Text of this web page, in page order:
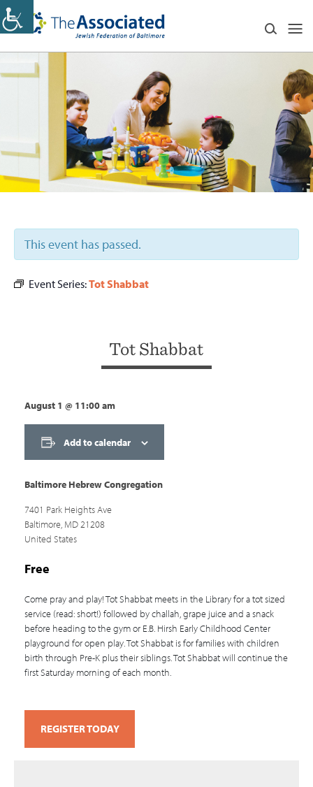
This event has passed.
Event Series:Tot Shabbat
Tot Shabbat
August 1 @ 11:00 am
Add to calendar
Baltimore Hebrew Congregation
7401 Park Heights Ave
Baltimore, MD21208
United States
Free
Come pray and play! Tot Shabbat meets in the Library for a tot sized
service (read: short!) followed by challah, grape juice and a snack
before heading to the gym or E.B. Hirsh Early Childhood Center
playground for open play. Tot Shabbat is for families with children
birth through Pre-K plus their siblings. Tot Shabbat will continue the
first Saturday morning of each month.
REGISTER TODAY